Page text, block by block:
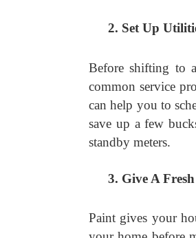
Set Up
Before shifting to
common service
can help you to
save up a few
standby meters.
Give A
Paint gives your